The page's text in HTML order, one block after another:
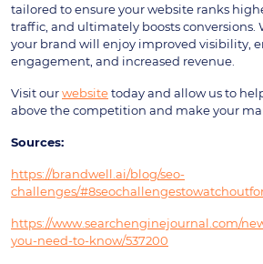
tailored to ensure your website ranks
traffic, and ultimately boosts conversions.
your brand will enjoy improved visibility,
engagement, and increased revenue.
Visit ourwebsitetoday and allow us to
above the competition and make your
Sources:
https://brandwell.ai/blog/seo-
challenges/
https://www.searchenginejournal.com/
you-need-to-know/537200